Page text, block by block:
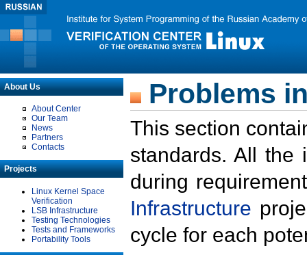
About Us
About Center
Our Team
News
Partners
Contacts
Projects
Linux Kernel Space
Verification
LSB Infrastructure
Testing Technologies
Tests and Frameworks
Portability Tools
Problems
This section
standards. All the
during
Infrastructure
cycle for each